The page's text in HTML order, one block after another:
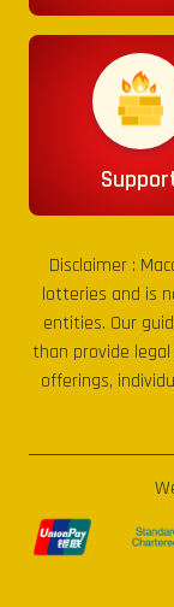
Disclaimer :
lotteries and is
entities. Our
than provide
offerings,